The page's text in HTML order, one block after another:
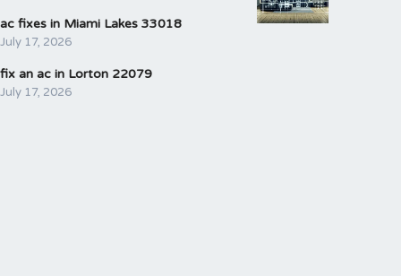
ac fixes in Miami Lakes 33018
July 17, 2026
fix an ac in Lorton 22079
July 17, 2026